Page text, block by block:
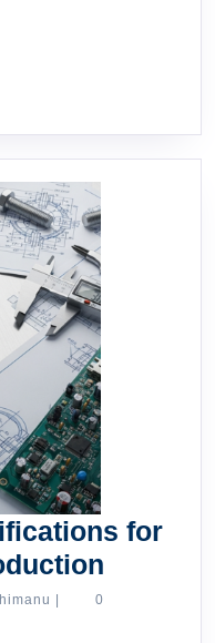
for
mitsubishimanu
0